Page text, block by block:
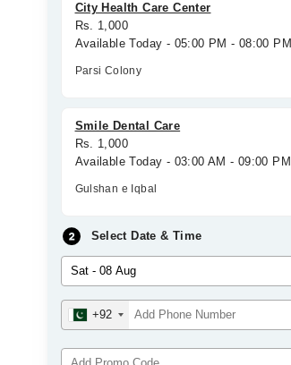
City Health Care Center
Rs. 1,000
Available Today - 05:00 PM - 08:00 PM
Parsi Colony
Smile Dental Care
Rs. 1,000
Available Today - 03:00 AM - 09:00 PM
Gulshan e Iqbal
Select Date & Time
+92